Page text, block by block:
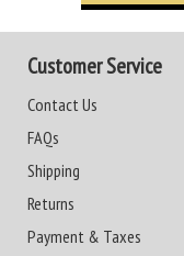
Customer Service
Contact Us
FAQs
Shipping
Returns
Payment & Taxes